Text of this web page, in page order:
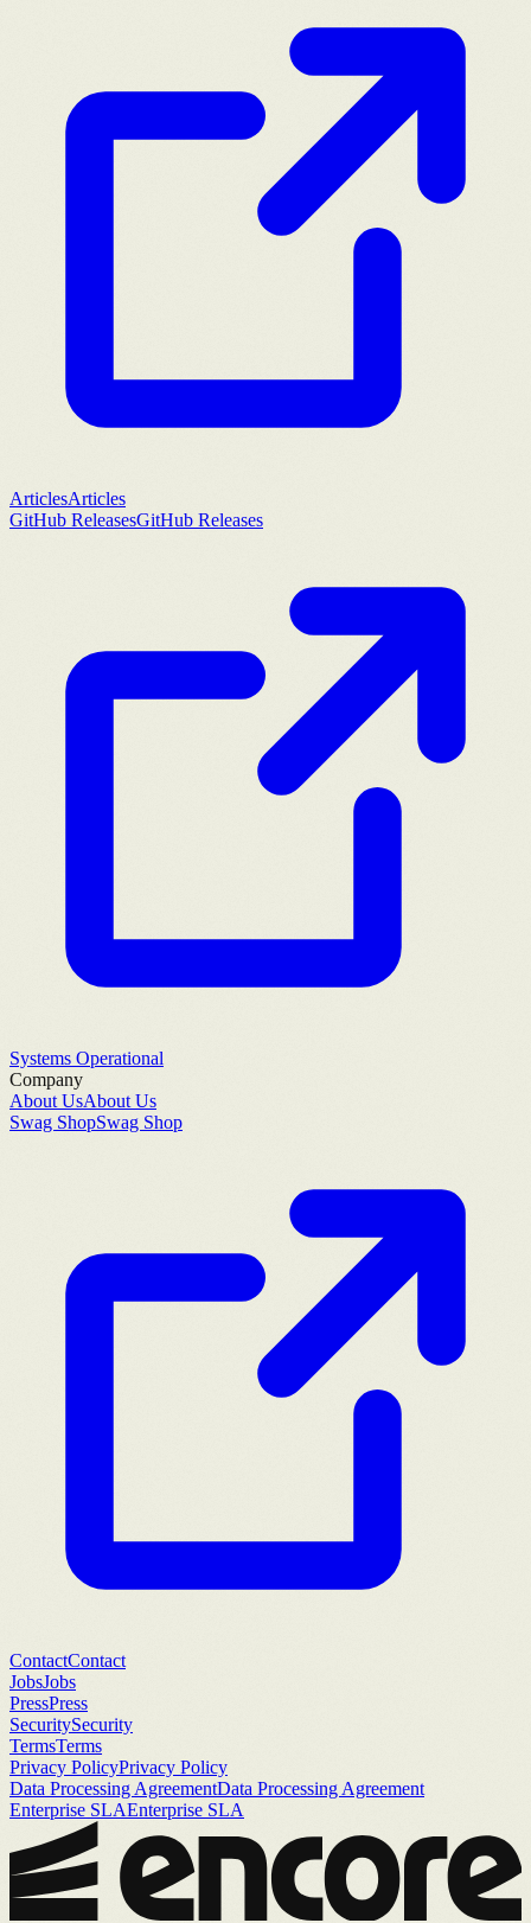
ArticlesArticles
GitHub ReleasesGitHub Releases
Systems Operational
Company
About UsAbout Us
Swag ShopSwag Shop
ContactContact
JobsJobs
PressPress
SecuritySecurity
TermsTerms
Privacy PolicyPrivacy Policy
Data Processing AgreementData Processing Agreement
Enterprise SLAEnterprise SLA